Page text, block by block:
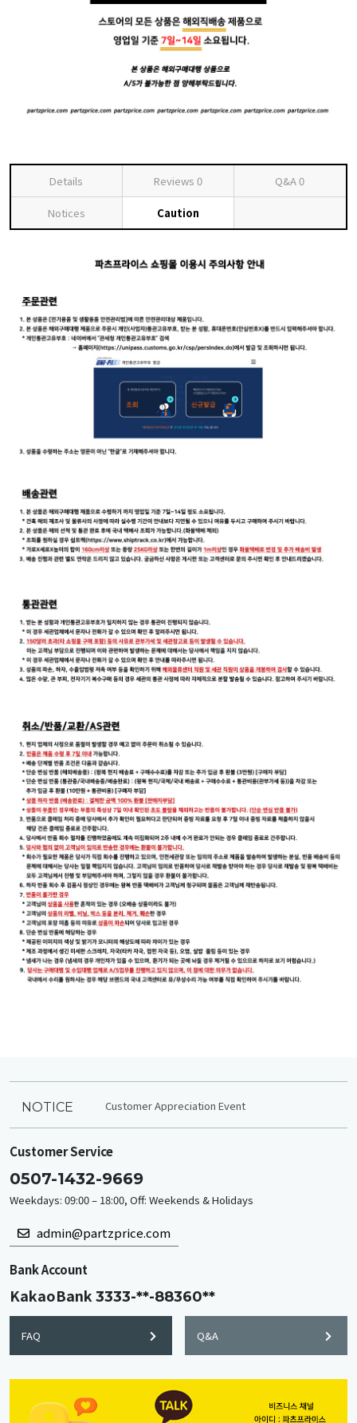
Details Reviews 0 Q&A0
Notices Caution
NOTICE Customer Appreciation Event
Customer Service
0507-1432-9669
Weekdays: 09:00 – 18:00, Off: Weekends & Holidays
admin@partzprice.com
Bank Account
KakaoBank3333-**-88360**
FAQ Q&A